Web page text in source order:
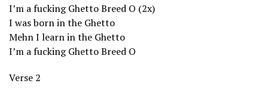
I’m a fucking Ghetto Breed O (2x)
I was born in the Ghetto
Mehn I learn in the Ghetto
I’m a fucking Ghetto Breed O
Verse 2